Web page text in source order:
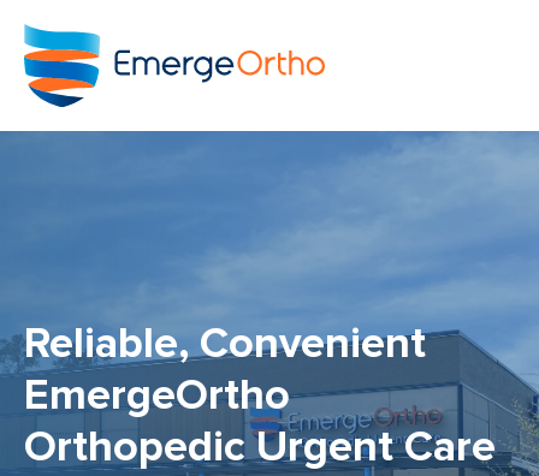
Reliable, Convenient
EmergeOrtho
Orthopedic Urgent Care